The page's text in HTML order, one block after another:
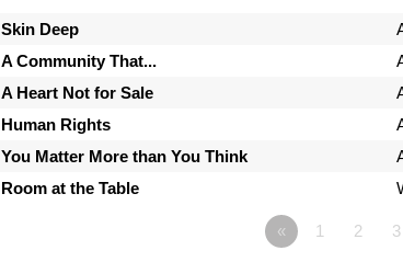
Skin Deep
A Community That...
A Heart Not for Sale
Human Rights
You Matter More than You Think
Room at the Table
« 1 2 3